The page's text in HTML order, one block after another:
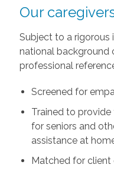
Our
Subject to a rigorous
national background
professional
Screened for
Trained to
for seniors and
assistance at
Matched for